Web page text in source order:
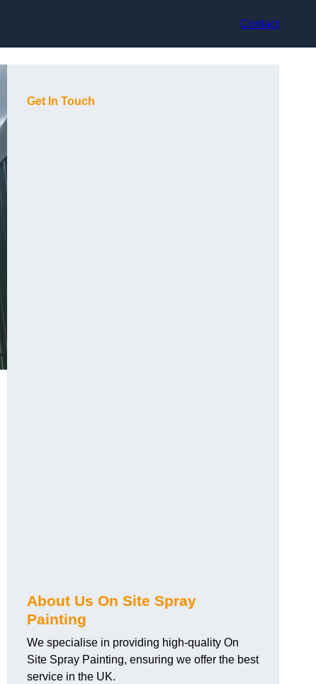
Contact
Get In Touch
About Us On Site Spray
Painting
We specialise in providing high-quality On
Site Spray Painting, ensuring we offer the best
service in the UK.